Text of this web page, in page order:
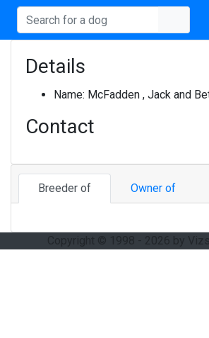
Details
Name: McFadden , Jack and
Contact
Breeder of Owner of
Copyright © 1998 - 2026 by